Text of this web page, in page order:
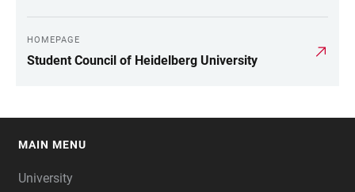
HOMEPAGE
Student Council of Heidelberg University
MAIN MENU
University